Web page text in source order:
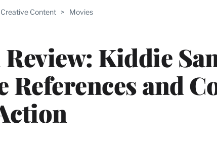
Creative Content > Movies
Review: Kiddie
References and